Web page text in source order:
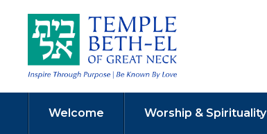
Welcome Worship & Spirituality